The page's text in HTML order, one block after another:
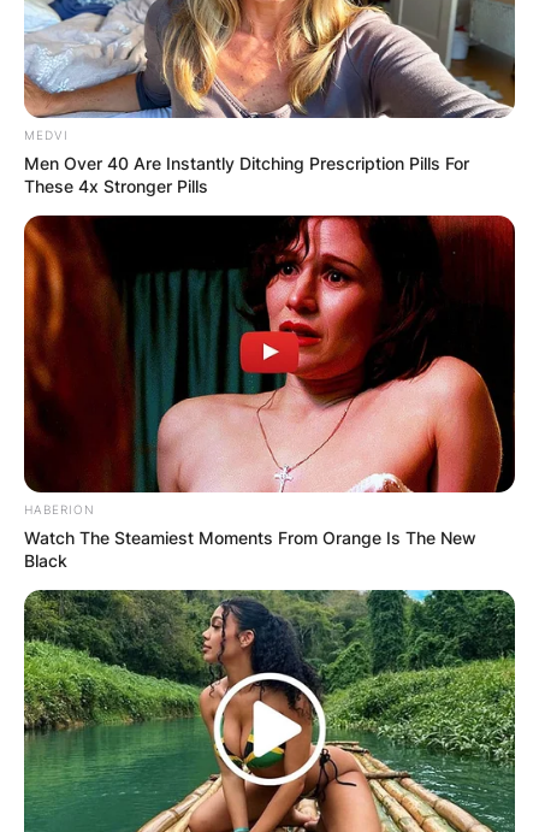
MEDVI
Men Over 40 Are Instantly Ditching Prescription Pills For
These 4x Stronger Pills
HABERION
Watch The Steamiest Moments From Orange Is The New
Black